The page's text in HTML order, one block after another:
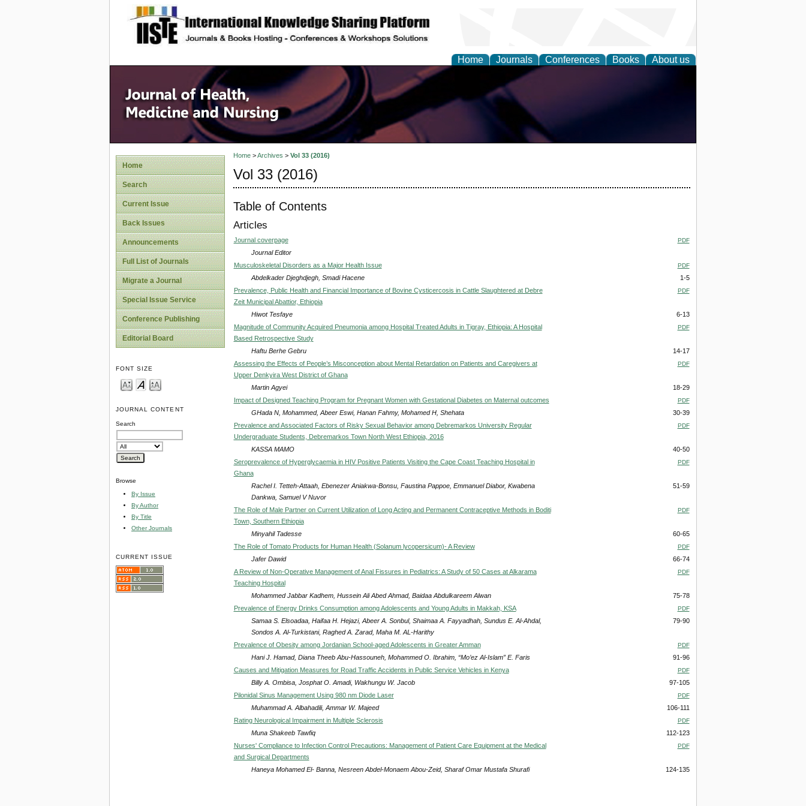
site description
Home Journals Conferences Books About us
Home
Search
Current Issue
Back Issues
Announcements
Full List of Journals
Migrate a Journal
Special Issue Service
Conference Publishing
Editorial Board
FONT SIZE
JOURNAL CONTENT
Search
Browse
By Issue
By Author
By Title
Other Journals
CURRENT ISSUE
Home>Archives > Vol 33 (2016)
Vol 33 (2016)
Table of Contents
Articles
Journal coverpage PDF
Journal Editor
Musculoskeletal Disorders as a Major Health Issue
PDF
Abdelkader Djeghdjegh, Smadi Hacene
1-5
Prevalence, Public Health and Financial Importance of Bovine Cysticercosis in Cattle Slaughtered at Debre
Zeit Municipal Abattior, Ethiopia
PDF
Hiwot Tesfaye
6-13
Magnitude of Community Acquired Pneumonia among Hospital Treated Adults in Tigray, Ethiopia: A Hospital
Based Retrospective Study
PDF
Haftu Berhe Gebru
14-17
Assessing the Effects of People’s Misconception about Mental Retardation on Patients and Caregivers at
Upper Denkyira West District of Ghana
PDF
Martin Agyei
18-29
Impact of Designed Teaching Program for Pregnant Women with Gestational Diabetes on Maternal outcomes
PDF
GHada N, Mohammed, Abeer Eswi, Hanan Fahmy, Mohamed H, Shehata
30-39
Prevalence and Associated Factors of Risky Sexual Behavior among Debremarkos University Regular
Undergraduate Students, Debremarkos Town North West Ethiopia, 2016
PDF
KASSA MAMO
40-50
Seroprevalence of Hyperglycaemia in HIV Positive Patients Visiting the Cape Coast Teaching Hospital in
Ghana
PDF
Rachel I. Tetteh-Attaah, Ebenezer Aniakwa-Bonsu, Faustina Pappoe, Emmanuel Diabor, Kwabena
Dankwa, Samuel V Nuvor
51-59
The Role of Male Partner on Current Utilization of Long Acting and Permanent Contraceptive Methods in Boditi
Town, Southern Ethiopia
PDF
Minyahil Tadesse
60-65
The Role of Tomato Products for Human Health (Solanum lycopersicum)- A Review
PDF
Jafer Dawid
66-74
A Review of Non-Operative Management of Anal Fissures in Pediatrics: A Study of 50 Cases at Alkarama
Teaching Hospital
PDF
Mohammed Jabbar Kadhem, Hussein Ali Abed Ahmad, Baidaa Abdulkareem Alwan
75-78
Prevalence of Energy Drinks Consumption among Adolescents and Young Adults in Makkah, KSA
PDF
Samaa S. Elsoadaa, Haifaa H. Hejazi, Abeer A. Sonbul, Shaimaa A. Fayyadhah, Sundus E. Al-Ahdal,
Sondos A. Al-Turkistani, Raghed A. Zarad, Maha M. AL-Harithy
79-90
Prevalence of Obesity among Jordanian School-aged Adolescents in Greater Amman PDF
Hani J. Hamad, Diana Theeb Abu-Hassouneh, Mohammed O. Ibrahim, “Mo’ez Al-Islam” E. Faris
91-96
Causes and Mitigation Measures for Road Traffic Accidents in Public Service Vehicles in Kenya
PDF
Billy A. Ombisa, Josphat O. Amadi, Wakhungu W. Jacob
97-105
Pilonidal Sinus Management Using 980 nm Diode Laser
PDF
Muhammad A. Albahadili, Ammar W. Majeed
106-111
Rating Neurological Impairment in Multiple Sclerosis
PDF
Muna Shakeeb Tawfiq
112-123
Nurses' Compliance to Infection Control Precautions: Management of Patient Care Equipment at the Medical
and Surgical Departments
PDF
Haneya Mohamed El- Banna, Nesreen Abdel-Monaem Abou-Zeid, Sharaf Omar Mustafa Shurafi 124-135